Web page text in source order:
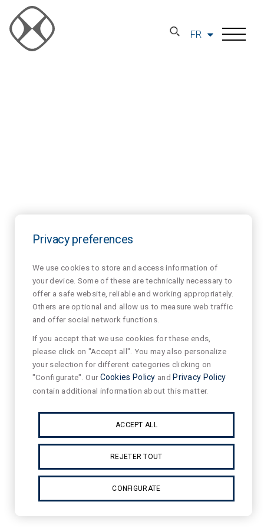
FR
Privacy preferences
We use cookies to store and access information of
your device. Some of these are technically necessary to
offer a safe website, reliable and working appropriately.
Others are optional and allow us to measure web traffic
and offer social network functions.
If you accept that we use cookies for these ends,
please click on "Accept all". You may also personalize
your selection for different categories clicking on
"Configurate". OurCookies Policy and Privacy Policy
contain additional information about this matter.
ACCEPT ALL
REJETER TOUT
CONFIGURATE